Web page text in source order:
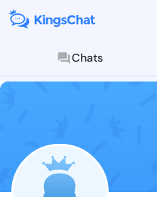
Chats